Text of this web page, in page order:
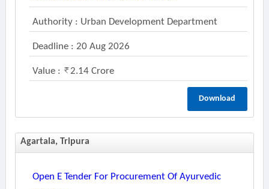
Authority : Urban Development Department
Deadline : 20 Aug 2026
Value : 2.14 Crore
Download
Agartala, Tripura
Open E Tender For Procurement Of Ayurvedic